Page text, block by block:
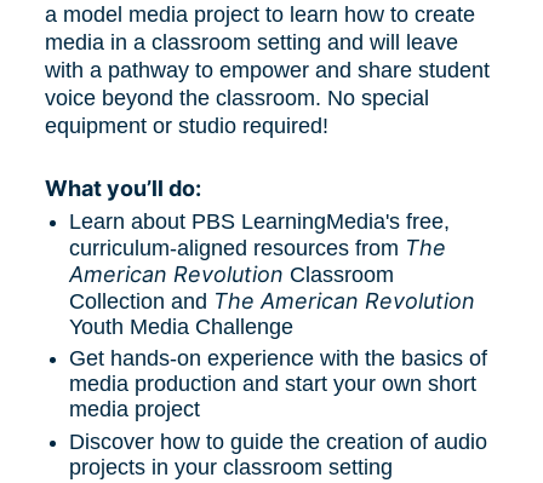
a model media project to learn how to create
media in a classroom setting and will leave
with a pathway to empower and share student
voice beyond the classroom. No special
equipment or studio required!
What you’ll do:
Learn about PBS LearningMedia's free,
curriculum-aligned resources from The
American Revolution Classroom
Collection and The American Revolution
Youth Media Challenge
Get hands-on experience with the basics of
media production and start your own short
media project
Discover how to guide the creation of audio
projects in your classroom setting